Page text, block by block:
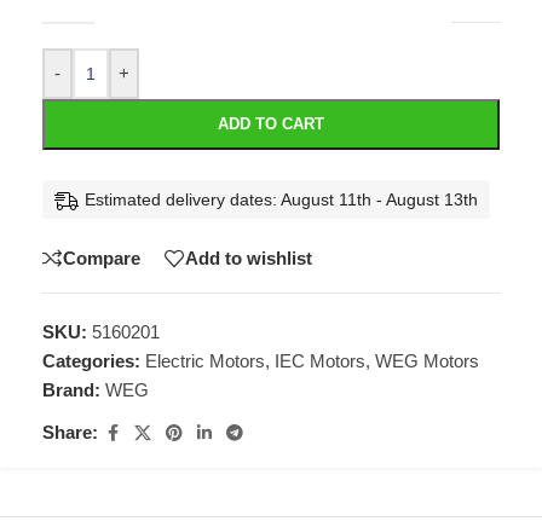
- +
ADD TO CART
Estimated delivery dates: August 11th - August 13th
Compare Add to wishlist
SKU: 5160201
Categories: Electric Motors, IEC Motors, WEG Motors
Brand: WEG
Share: